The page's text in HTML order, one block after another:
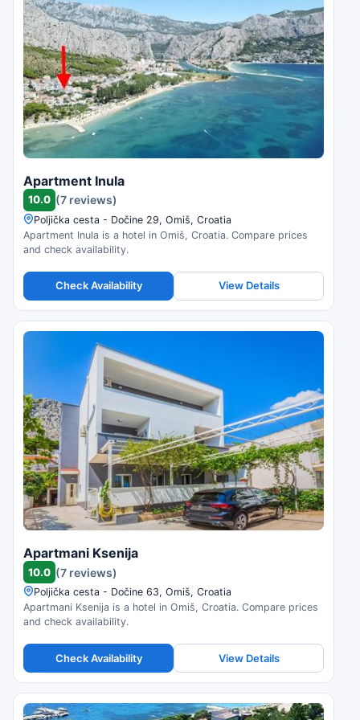
Apartment Inula
10.0 (7 reviews)
Poljička cesta - Dočine 29, Omiš, Croatia
Apartment Inula is a hotel in Omiš, Croatia. Compare prices
and check availability.
Check Availability View Details
Apartmani Ksenija
10.0 (7 reviews)
Poljička cesta - Dočine 63, Omiš, Croatia
Apartmani Ksenija is a hotel in Omiš, Croatia. Compare prices
and check availability.
Check Availability View Details